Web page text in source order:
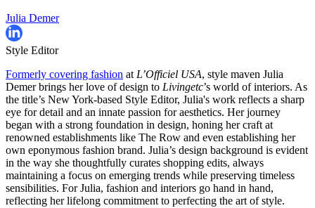
Julia Demer
Style Editor
Formerly covering fashion at L’Officiel USA, style maven Julia
Demer brings her love of design to Livingetc’s world of interiors. As
the title’s New York-based Style Editor, Julia's work reflects a sharp
eye for detail and an innate passion for aesthetics. Her journey
began with a strong foundation in design, honing her craft at
renowned establishments like The Row and even establishing her
own eponymous fashion brand. Julia’s design background is evident
in the way she thoughtfully curates shopping edits, always
maintaining a focus on emerging trends while preserving timeless
sensibilities. For Julia, fashion and interiors go hand in hand,
reflecting her lifelong commitment to perfecting the art of style.